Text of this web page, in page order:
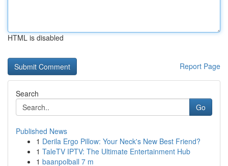
HTML is disabled
Report Page
Search
Go
Published News
1 Derila Ergo Pillow: Your Neck's New Best Friend?
1 TaleTV IPTV: The Ultimate Entertainment Hub
1 baanpolball 7 m